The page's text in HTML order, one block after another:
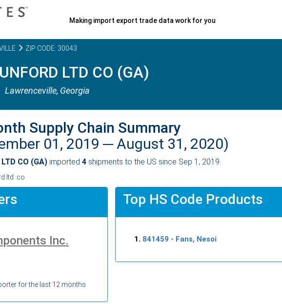
Making import export trade data work for you
ZIP CODE: 30043
LTD CO (GA)
Lawrenceville, Georgia
Supply Chain Summary
01, 2019 ─August 31, 2020)
CO (GA) imported 4 shipments to the US since Sep 1, 2019.
ltd. co
Inc.
for the last 12 months
Top HS Code Products
841459 - Fans, Nesoi